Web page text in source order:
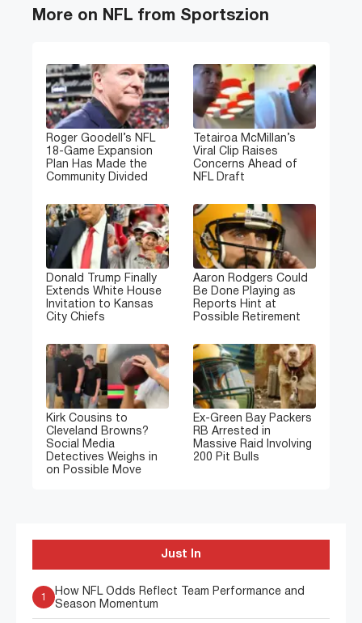
More on NFL from Sportszion
Roger Goodell’s NFL
18-Game Expansion
Plan Has Made the
Community Divided
Tetairoa McMillan’s
Viral Clip Raises
Concerns Ahead of
NFL Draft
Donald Trump Finally
Extends White House
Invitation to Kansas
City Chiefs
Aaron Rodgers Could
Be Done Playing as
Reports Hint at
Possible Retirement
Kirk Cousins to
Cleveland Browns?
Social Media
Detectives Weighs in
on Possible Move
Ex-Green Bay Packers
RB Arrested in
Massive Raid Involving
200 Pit Bulls
Just In
1
How NFL Odds Reflect Team Performance and
Season Momentum